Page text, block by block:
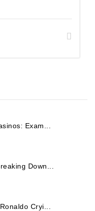
Exam...
Down...
Cryi...